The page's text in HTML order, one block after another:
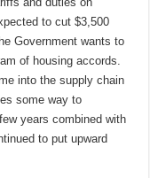
to cut $3,500
Government wants to
of housing accords.
into the supply chain
some way to
years combined with
to put upward